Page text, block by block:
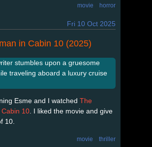
movie horror
Fri 10 Oct 2025
in Cabin 10 (2025)
stumbles upon a gruesome
traveling aboard a luxury cruise
Esme and I watched The
10 . I liked the movie and give
10.
movie thriller